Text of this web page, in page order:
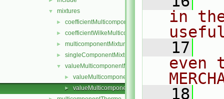
▼ mixtures
► coefficientMulticomponentMixture
► coefficientWilkeMulticomponentMixture
► multicomponentMixture
► singleComponentMixture
▼ valueMulticomponentMixture
► valueMulticomponentMixture.C
► valueMulticomponentMixture.H
in
   17
even
   18